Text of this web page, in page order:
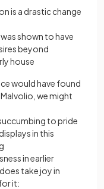
is a drastic change
shown to have
beyond
house
would have found
Malvolio, we might
to pride
in this
in earlier
take joy in
it: